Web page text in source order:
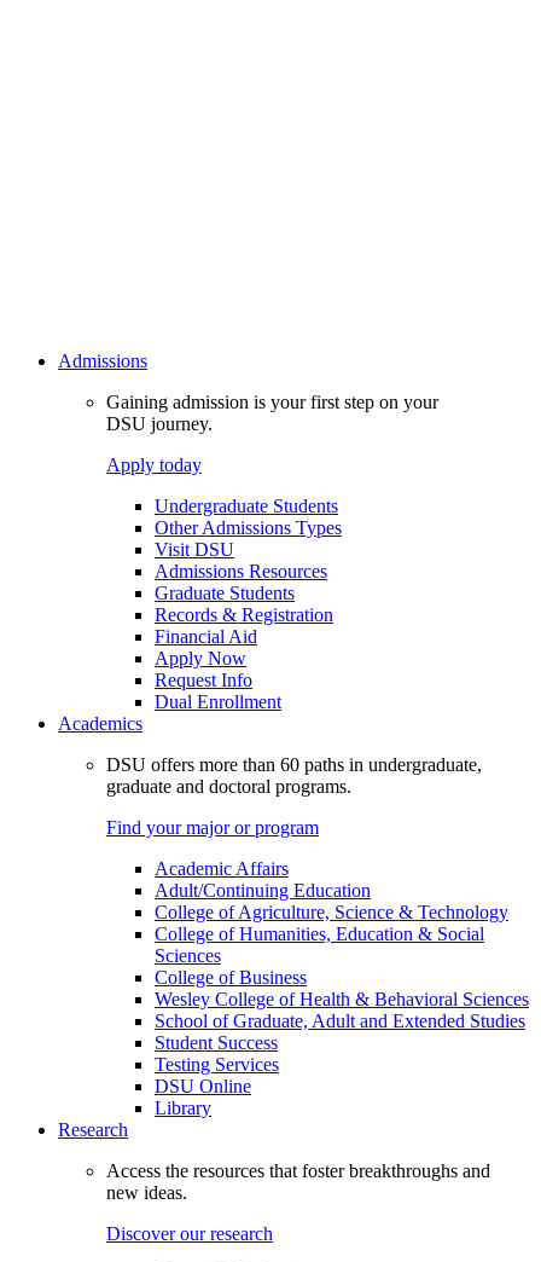
Admissions
Gaining admission is your first step on your
DSU journey.
Apply today
Undergraduate Students
Other Admissions Types
Visit DSU
Admissions Resources
Graduate Students
Records & Registration
Financial Aid
Apply Now
Request Info
Dual Enrollment
Academics
DSU offers more than 60 paths in undergraduate,
graduate and doctoral programs.
Find your major or program
Academic Affairs
Adult/Continuing Education
College of Agriculture, Science & Technology
College of Humanities, Education & Social
Sciences
College of Business
Wesley College of Health & Behavioral Sciences
School of Graduate, Adult and Extended Studies
Student Success
Testing Services
DSU Online
Library
Research
Access the resources that foster breakthroughs and
new ideas.
Discover our research